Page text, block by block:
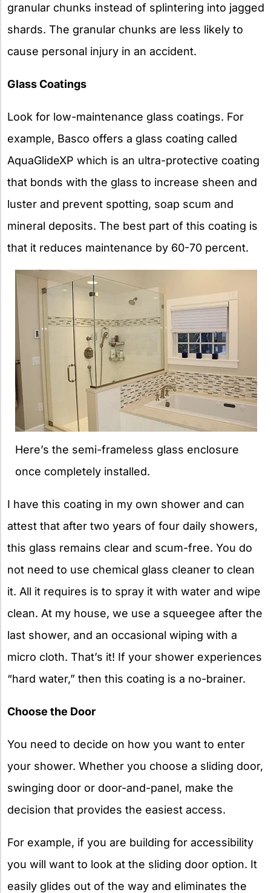
granular chunks instead of splintering into jagged
shards. The granular chunks are less likely to
cause personal injury in an accident.
Glass Coatings
Look for low-maintenance glass coatings. For
example, Basco offers a glass coating called
AquaGlideXP which is an ultra-protective coating
that bonds with the glass to increase sheen and
luster and prevent spotting, soap scum and
mineral deposits. The best part of this coating is
that it reduces maintenance by 60-70 percent.
Here’s the semi-frameless glass enclosure
once completely installed.
I have this coating in my own shower and can
attest that after two years of four daily showers,
this glass remains clear and scum-free. You do
not need to use chemical glass cleaner to clean
it. All it requires is to spray it with water and wipe
clean. At my house, we use a squeegee after the
last shower, and an occasional wiping with a
micro cloth. That’s it! If your shower experiences
“hard water,” then this coating is a no-brainer.
Choose the Door
You need to decide on how you want to enter
your shower. Whether you choose a sliding door,
swinging door or door-and-panel, make the
decision that provides the easiest access.
For example, if you are building for accessibility
you will want to look at the sliding door option. It
easily glides out of the way and eliminates the